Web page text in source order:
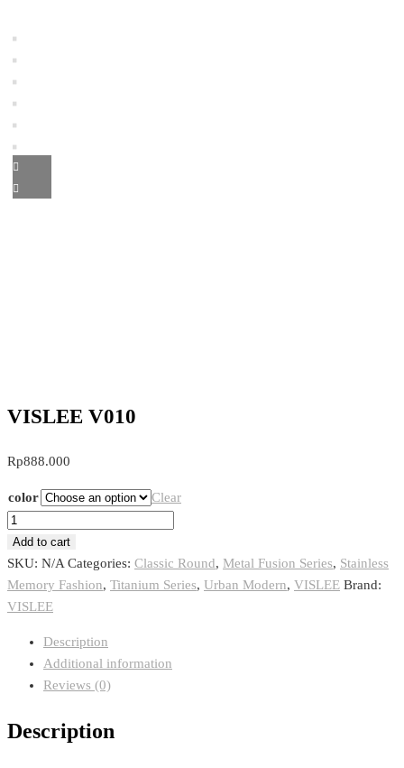
VISLEE V010
Rp888.000
color
Clear
VISLEE
V010
quantity
Add to cart
SKU: N/A Categories: Classic Round, Metal Fusion Series, Stainless
Memory Fashion, Titanium Series, Urban Modern, VISLEE Brand:
VISLEE
Description
Additional information
Reviews (0)
Description